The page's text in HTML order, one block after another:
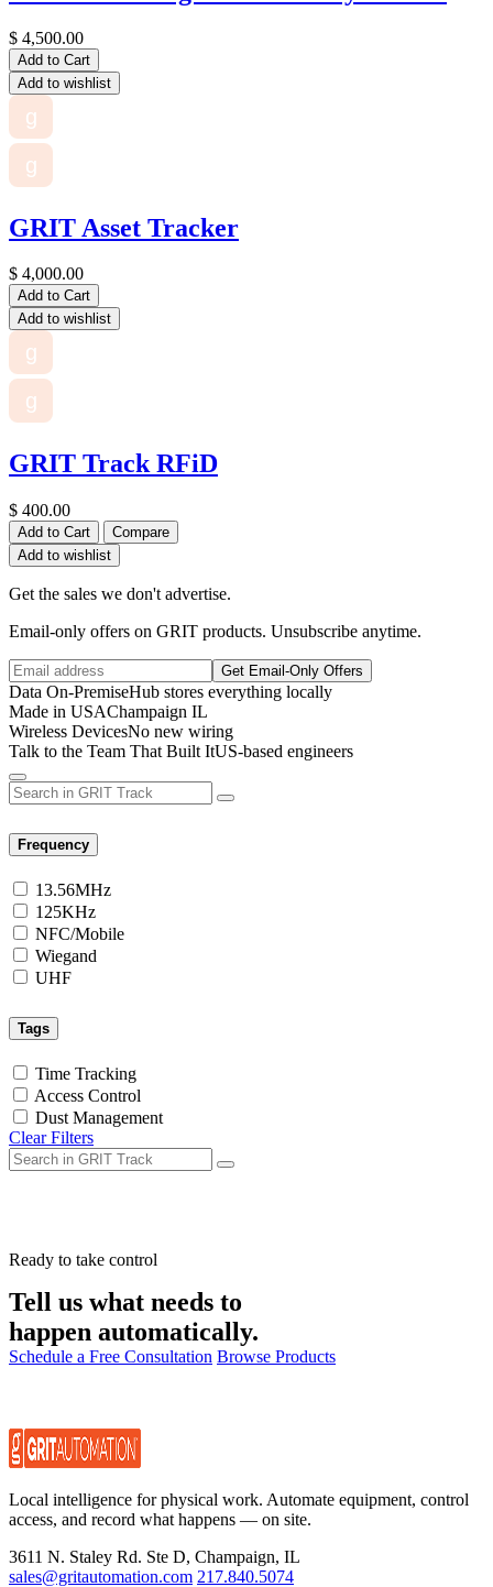
$ 4,500.00
Add to Cart
Add to wishlist
g
g
GRIT Asset Tracker
$ 4,000.00
Add to Cart
Add to wishlist
g
g
GRIT Track RFiD
$ 400.00
Add to Cart
Compare
Add to wishlist
Get the sales we don't advertise.
Email-only offers on GRIT products. Unsubscribe anytime.
Get Email-Only Offers
Data On-PremiseHub stores everything locally
Made in USAChampaign IL
Wireless DevicesNo new wiring
Talk to the Team That Built ItUS-based engineers
Frequency
13.56MHz
125KHz
NFC/Mobile
Wiegand
UHF
Tags
Time Tracking
Access Control
Dust Management
Clear Filters
Ready to take control
Tell us what needs to
happen automatically.
Schedule a Free Consultation Browse Products
Local intelligence for physical work. Automate equipment, control
access, and record what happens — on site.
3611 N. Staley Rd. Ste D, Champaign, IL
sales@gritautomation.com 217.840.5074